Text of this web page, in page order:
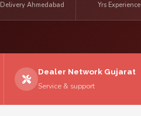
Delivery Ahmedabad Yrs Experience
Dealer Network Gujarat
Service & support